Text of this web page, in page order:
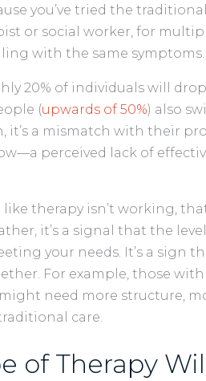
you’ve tried the
or social worker, for
with the same symptoms.
20% of individuals will
(upwards of 50%) also
it’s a mismatch with their
perceived lack of
therapy isn’t working,
it’s a signal that the
your needs. It’s a sign
For example, those
need more structure,
care.
of Therapy